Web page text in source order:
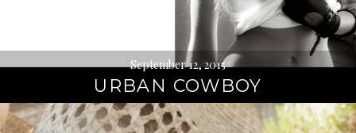
September 12, 2015
URBAN COWBOY